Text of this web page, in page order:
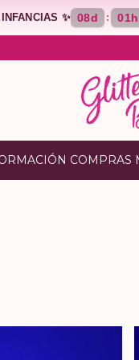
✨ 08d : 01h
COMPRAS